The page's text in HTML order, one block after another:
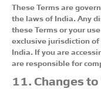
These Terms are
the laws of India. Any
these Terms or your
exclusive jurisdiction
India. If you are
are responsible for
11. Changes